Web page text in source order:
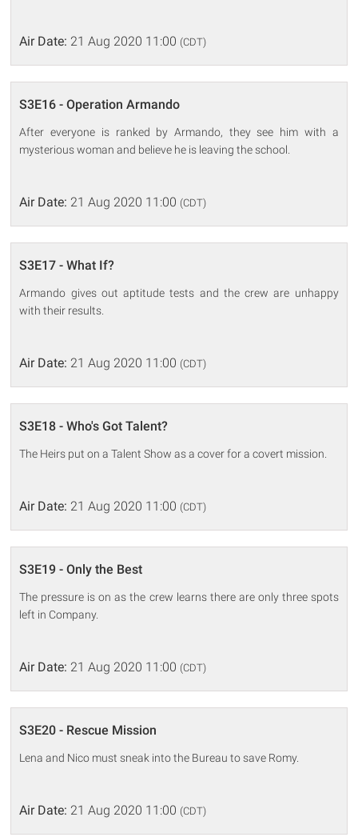
Air Date: 21 Aug 2020 11:00 (CDT)
S3E16 - Operation Armando
After everyone is ranked by Armando, they see him with a
mysterious woman and believe he is leaving the school.
Air Date: 21 Aug 2020 11:00 (CDT)
S3E17 - What If?
Armando gives out aptitude tests and the crew are unhappy
with their results.
Air Date: 21 Aug 2020 11:00 (CDT)
S3E18 - Who's Got Talent?
The Heirs put on a Talent Show as a cover for a covert mission.
Air Date: 21 Aug 2020 11:00 (CDT)
S3E19 - Only the Best
The pressure is on as the crew learns there are only three spots
left in Company.
Air Date: 21 Aug 2020 11:00 (CDT)
S3E20 - Rescue Mission
Lena and Nico must sneak into the Bureau to save Romy.
Air Date: 21 Aug 2020 11:00 (CDT)